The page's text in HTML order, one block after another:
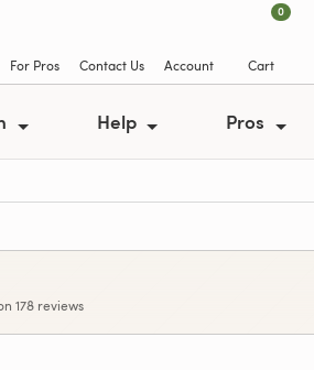
For Pros Contact Us Account
0
Cart
Help Pros
178 reviews